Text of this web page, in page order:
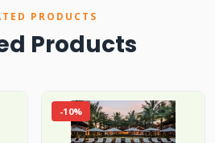
PRODUCTS
Products
-10%